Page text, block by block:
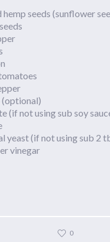
hemp seeds (sunflower
(optional)
(if not using sub soy
yeast (if not using sub 2
vinegar
0